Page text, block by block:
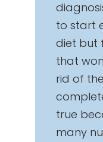
to start
diet but
that
rid of
true
many